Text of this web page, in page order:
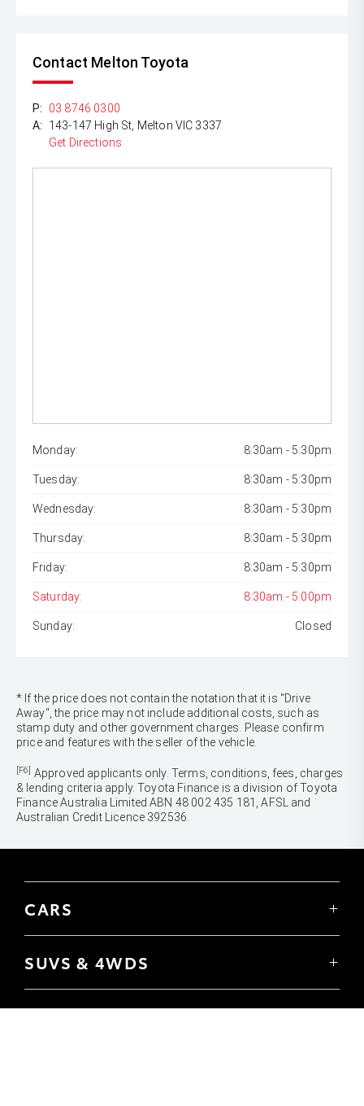
Contact Melton Toyota
P:
03 8746 0300
A:
143-147 High St, Melton VIC 3337
Get Directions
Monday: 8:30am - 5:30pm
Tuesday: 8:30am - 5:30pm
Wednesday: 8:30am - 5:30pm
Thursday: 8:30am - 5:30pm
Friday: 8:30am - 5:30pm
Saturday: 8:30am - 5:00pm
Sunday: Closed
* If the price does not contain the notation that it is "Drive
Away", the price may not include additional costs, such as
stamp duty and other government charges. Please confirm
price and features with the seller of the vehicle.
[F6] Approved applicants only. Terms, conditions, fees, charges
& lending criteria apply. Toyota Finance is a division of Toyota
Finance Australia Limited ABN 48 002 435 181, AFSL and
Australian Credit Licence 392536.
CARS
Corolla Sedan
Camry
GR86
SUVS & 4WDS
UTES & VANS